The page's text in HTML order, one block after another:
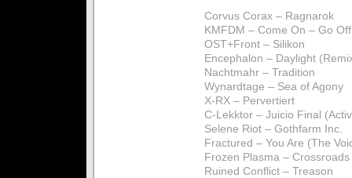
Corvus Corax – Ragnarok
KMFDM – Come On – Go
OST+Front – Silikon
Encephalon – Daylight
Nachtmahr – Tradition
Wynardtage – Sea of Agony
X-RX – Pervertiert
C-Lekktor – Juicio Final
Selene Riot – Gothfarm Inc.
Fractured – You Are (The
Frozen Plasma –
Ruined Conflict – Treason